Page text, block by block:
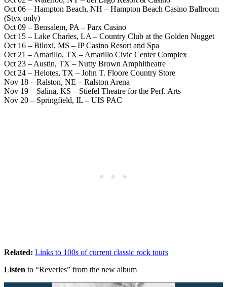
Oct 06 – Hampton Beach, NH – Hampton Beach Casino Ballroom
(Styx only)
Oct 09 – Bensalem, PA – Parx Casino
Oct 15 – Lake Charles, LA – Country Club at the Golden Nugget
Oct 16 – Biloxi, MS – IP Casino Resort and Spa
Oct 21 – Amarillo, TX – Amarillo Civic Center Complex
Oct 23 – Austin, TX – Nutty Brown Amphitheatre
Oct 24 – Helotes, TX – John T. Floore Country Store
Nov 18 – Ralston, NE – Ralston Arena
Nov 19 – Salina, KS – Stiefel Theatre for the Perf. Arts
Nov 20 – Springfield, IL – UIS PAC
Related: Links to 100s of current classic rock tours
Listen to “Reveries” from the new album